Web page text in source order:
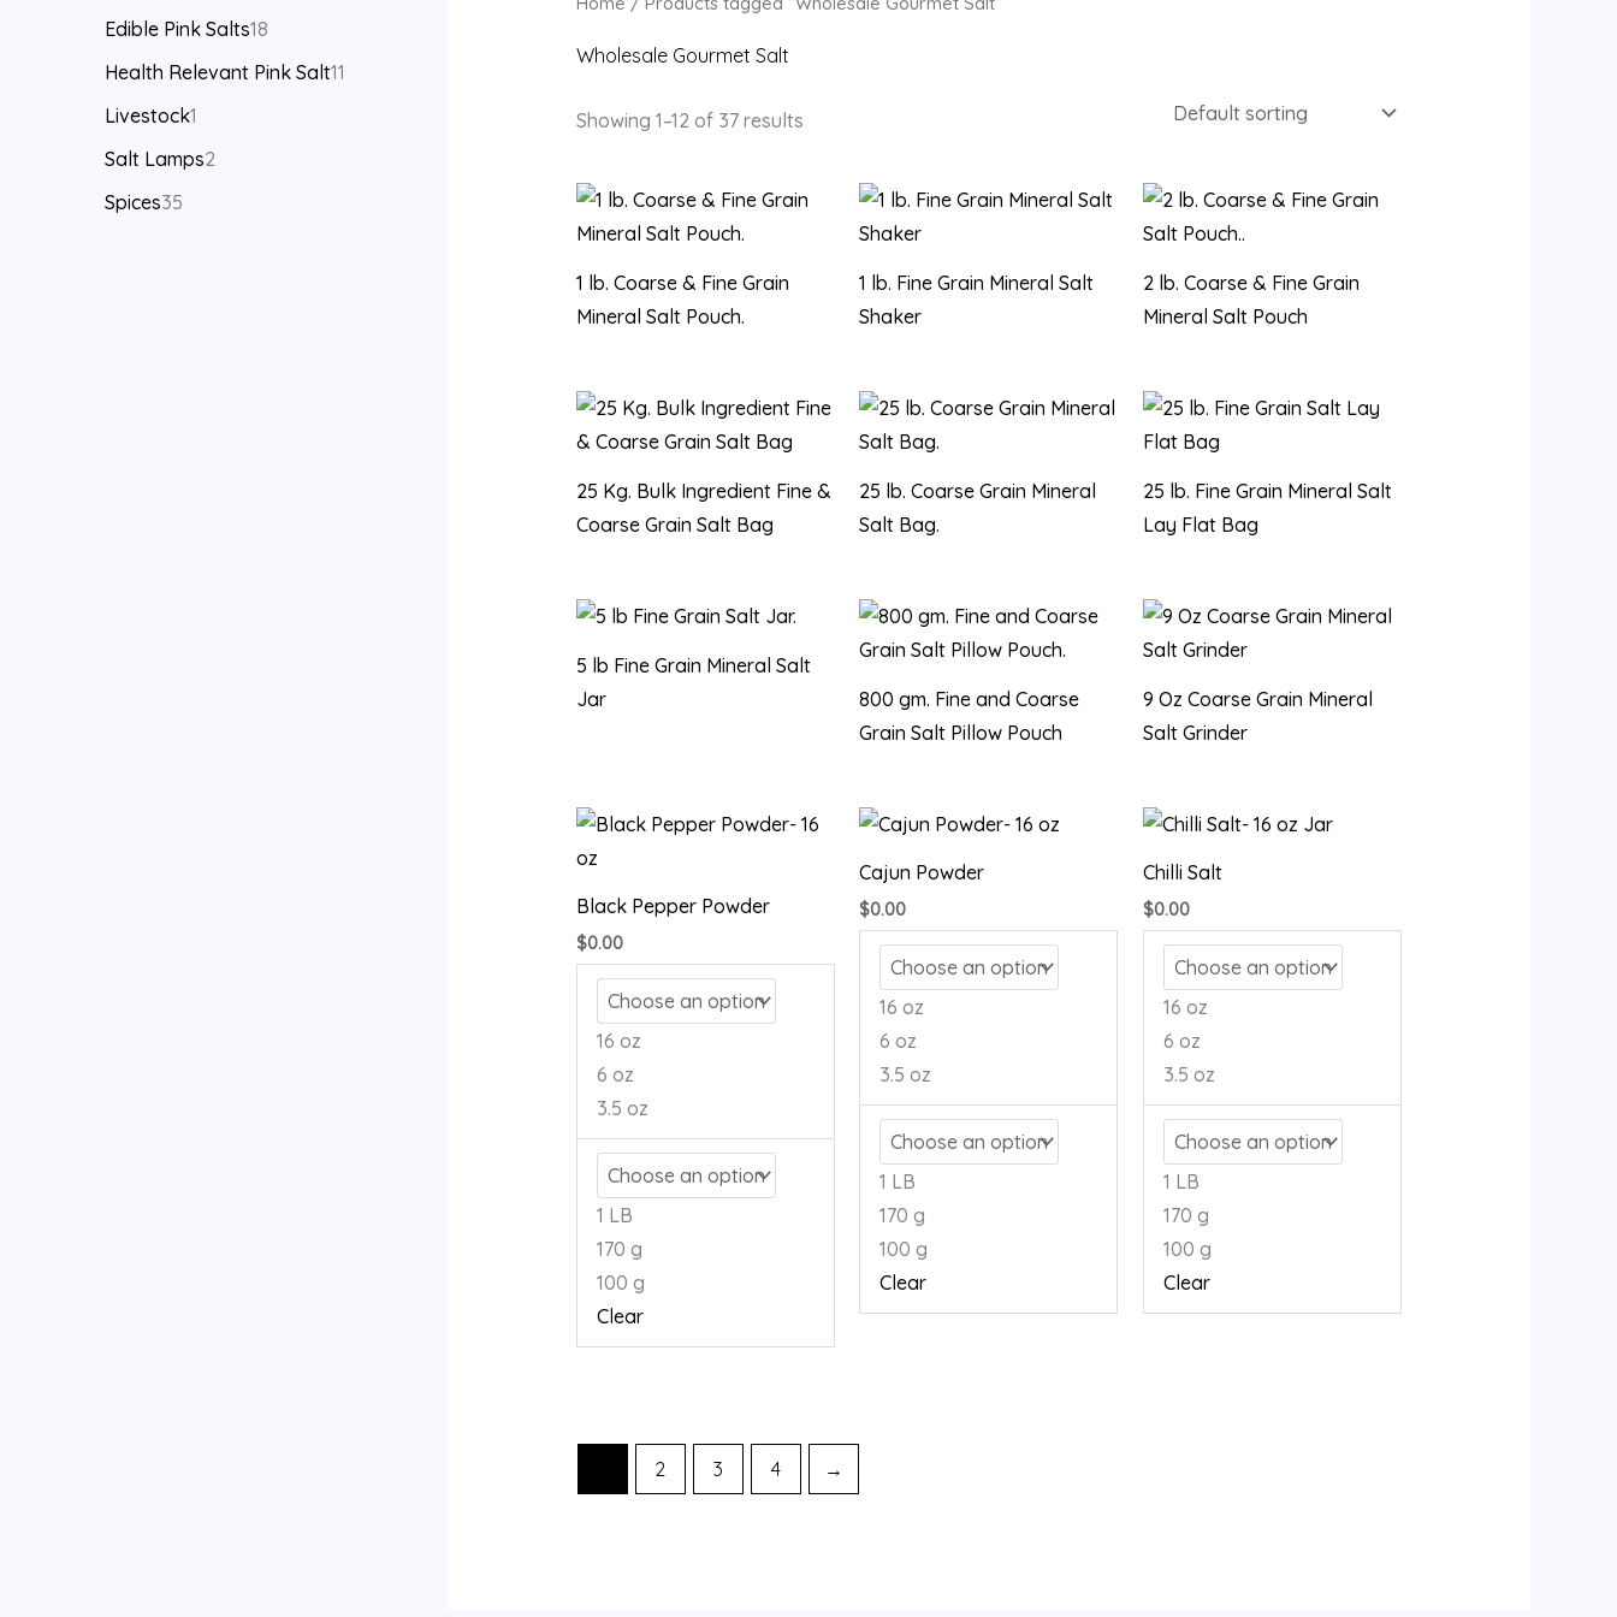
Edible Pink Salts18
Health Relevant Pink Salt11
Livestock1
Salt Lamps2
Spices35
Wholesale Gourmet Salt
Showing 1–12 of 37 results
1 lb. Coarse & Fine Grain
Mineral Salt Pouch.
1 lb. Fine Grain Mineral Salt
Shaker
2 lb. Coarse & Fine Grain
Mineral Salt Pouch
25 Kg. Bulk Ingredient Fine &
Coarse Grain Salt Bag
25 lb. Coarse Grain Mineral
Salt Bag.
25 lb. Fine Grain Mineral Salt
Lay Flat Bag
5 lb Fine Grain Mineral Salt
Jar
800 gm. Fine and Coarse
Grain Salt Pillow Pouch
9 Oz Coarse Grain Mineral
Salt Grinder
Black Pepper Powder
$0.00
16 oz
6 oz
3.5 oz
1 LB
170 g
100 g
Clear
Cajun Powder
$0.00
16 oz
6 oz
3.5 oz
1 LB
170 g
100 g
Clear
Chilli Salt
$0.00
16 oz
6 oz
3.5 oz
1 LB
170 g
100 g
Clear
2 3 4 →